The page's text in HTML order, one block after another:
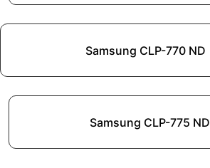
Samsung CLP-770 ND
Samsung CLP-775 ND